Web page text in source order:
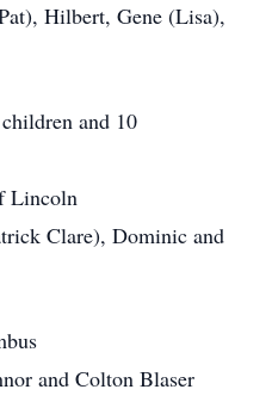
Hilbert, Gene (Lisa),
and 10
Lincoln
Clare), Dominic and
and Colton Blaser